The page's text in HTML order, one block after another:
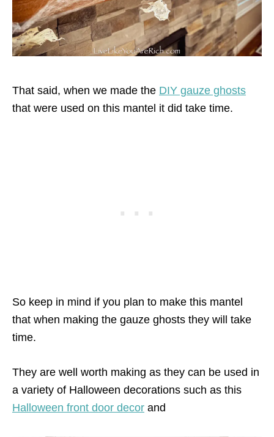
That said, when we made the DIY gauze ghosts
that were used on this mantel it did take time.
So keep in mind if you plan to make this mantel
that when making the gauze ghosts they will take
time.
They are well worth making as they can be used in
a variety of Halloween decorations such as this
Halloween front door decor and